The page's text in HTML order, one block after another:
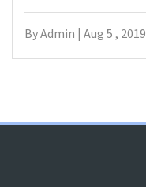
By Admin | Aug 5 , 2019